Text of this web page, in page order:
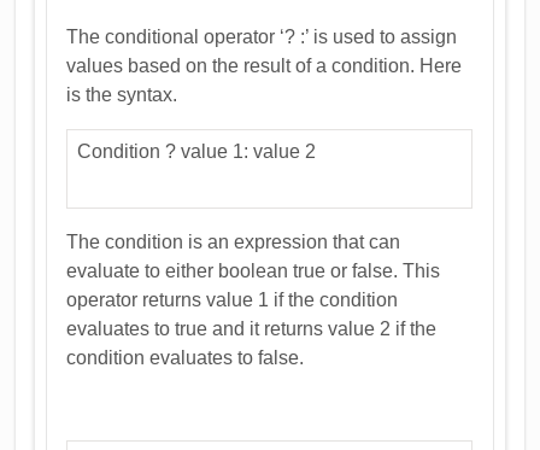
The conditional operator ‘? :’ is used to assign
values based on the result of a condition. Here
is the syntax.
Condition ? value 1: value 2
The condition is an expression that can
evaluate to either boolean true or false. This
operator returns value 1 if the condition
evaluates to true and it returns value 2 if the
condition evaluates to false.